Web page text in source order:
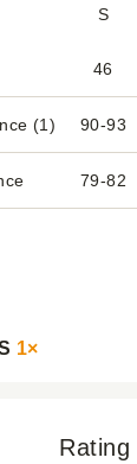
S
46
(1) 90-93
79-82
1×
Rating